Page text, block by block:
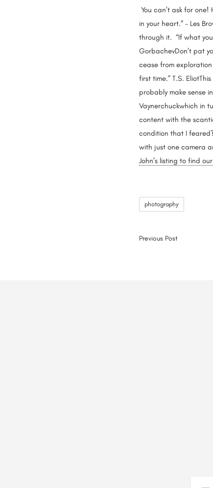
You can’t ask for
in your heart.” – Les
through it. “If what you
GorbachevDon’t pat
cease from
first time.” T.S.
probably make sense
Vaynerchuckwhich in
content with the
condition that I
with just one camera
John’s listing to find
photography
Previous Post